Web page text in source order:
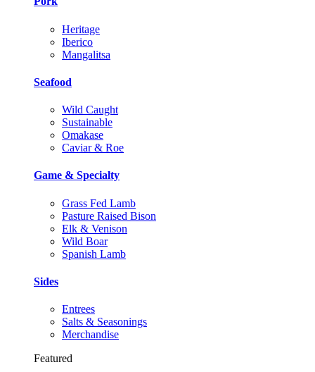
Heritage
Iberico
Mangalitsa
Seafood
Wild Caught
Sustainable
Omakase
Caviar & Roe
Game & Specialty
Grass Fed Lamb
Pasture Raised Bison
Elk & Venison
Wild Boar
Spanish Lamb
Sides
Entrees
Salts & Seasonings
Merchandise
Featured